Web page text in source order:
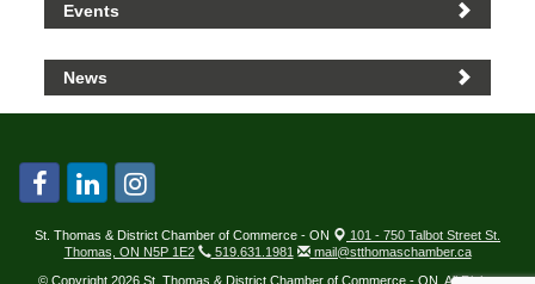
Events
News
St. Thomas & District Chamber of Commerce - ON
101 - 750 Talbot Street St.
Thomas, ON N5P 1E2
519.631.1981
mail@stthomaschamber.ca
© Copyright 2026 St. Thomas & District Chamber of Commerce - ON. All Rights